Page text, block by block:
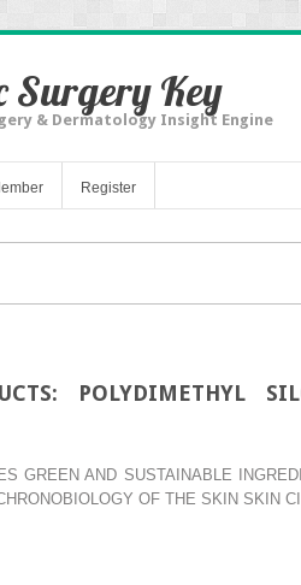
Surgery Key
& Dermatology Insight Engine
Register
POLYDIMETHYL
GREEN AND SUSTAINABLE
OF THE SKIN SKIN